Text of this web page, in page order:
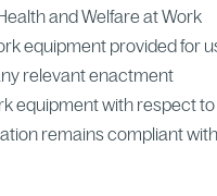
and Welfare at Work
equipment provided for
relevant enactment
equipment with respect to
remains compliant with